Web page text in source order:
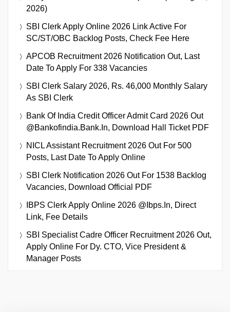
2026)
SBI Clerk Apply Online 2026 Link Active For
SC/ST/OBC Backlog Posts, Check Fee Here
APCOB Recruitment 2026 Notification Out, Last
Date To Apply For 338 Vacancies
SBI Clerk Salary 2026, Rs. 46,000 Monthly Salary
As SBI Clerk
Bank Of India Credit Officer Admit Card 2026 Out
@bankofindia.bank.in, Download Hall Ticket PDF
NICL Assistant Recruitment 2026 Out For 500
Posts, Last Date To Apply Online
SBI Clerk Notification 2026 Out For 1538 Backlog
Vacancies, Download Official PDF
IBPS Clerk Apply Online 2026 @ibps.in, Direct
Link, Fee Details
SBI Specialist Cadre Officer Recruitment 2026 Out,
Apply Online For Dy. CTO, Vice President &
Manager Posts